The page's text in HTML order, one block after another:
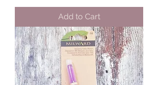
Add to Cart